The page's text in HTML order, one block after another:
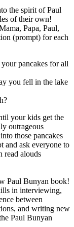
the spirit of Paul
of their own!
Papa, Paul,
(prompt) for each
pancakes for all
you fell in the lake
your kids get the
outrageous
those pancakes
and ask everyone to
read alouds
Paul Bunyan book!
in interviewing,
between
and writing new
Paul Bunyan